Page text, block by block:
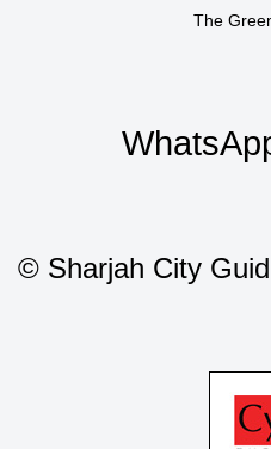
The
©Sharjah City